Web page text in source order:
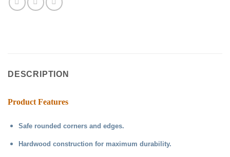
DESCRIPTION
Product Features
Safe rounded corners and edges.
Hardwood construction for maximum durability.